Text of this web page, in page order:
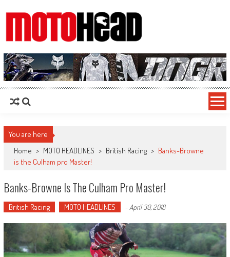
MotoHead
Fresh dirt bike action for the real MotoHead!
You are here
Home > MOTO HEADLINES > British Racing > Banks-Browne
is the Culham pro Master!
Banks-Browne Is The Culham Pro Master!
British Racing MOTO HEADLINES - April 30, 2018